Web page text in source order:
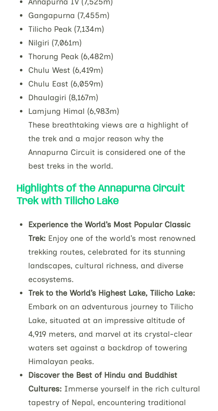
Gangapurna (7,455m)
Tilicho Peak (7,134m)
Nilgiri (7,061m)
Thorung Peak (6,482m)
Chulu West (6,419m)
Chulu East (6,059m)
Dhaulagiri (8,167m)
Lamjung Himal (6,983m)
These breathtaking views are a highlight of
the trek and a major reason why the
Annapurna Circuit is considered one of the
best treks in the world.
Highlights of the Annapurna Circuit
Trek with Tilicho Lake
Experience the World’s Most Popular Classic
Trek: Enjoy one of the world’s most renowned
trekking routes, celebrated for its stunning
landscapes, cultural richness, and diverse
ecosystems.
Trek to the World’s Highest Lake, Tilicho Lake:
Embark on an adventurous journey to Tilicho
Lake, situated at an impressive altitude of
4,919 meters, and marvel at its crystal-clear
waters set against a backdrop of towering
Himalayan peaks.
Discover the Best of Hindu and Buddhist
Cultures: Immerse yourself in the rich cultural
tapestry of Nepal, encountering traditional